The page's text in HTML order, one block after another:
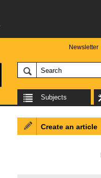
Newsletter
Subjects
Create an article